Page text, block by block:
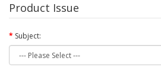
Product Issue
Subject: